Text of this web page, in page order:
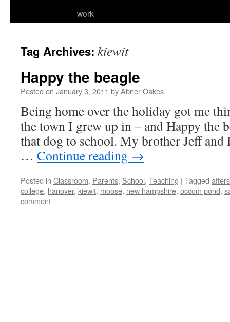
work
Tag Archives: kiewit
Happy the beagle
Posted on January 3, 2011 byAbner Oakes
Being home over the holiday got me
the town I grew up in – and Happy the
that dog to school. My brother Jeff
… Continue reading →
Posted in Classroom, Parents, School, Teaching | Tagged
college, hanover, kiewit, moose, new hampshire, occom pond,
comment